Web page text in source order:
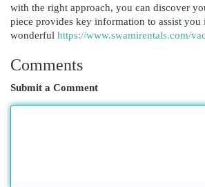
with the right approach, you can discover
piece provides key information to assist
wonderful https://www.swamirentals.com/
Comments
Submit a Comment